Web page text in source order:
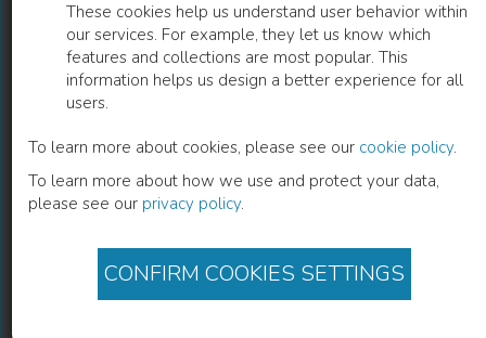
These cookies help us understand user behavior within
our services. For example, they let us know which
features and collections are most popular. This
information helps us design a better experience for all
users.
To learn more about cookies, please see our cookie policy.
To learn more about how we use and protect your data,
please see our privacy policy.
CONFIRM COOKIES SETTINGS
CFD Simulation of Heat and Mass
Transfer for Climate Control in
Greenhouses
Jorge Flores-Velazquez(Author)
Cruz Ernesto Aguilar Rodriguez
Co-author